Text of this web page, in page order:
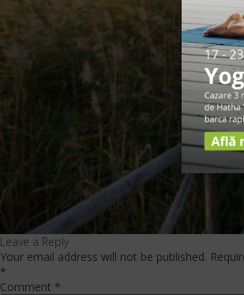
Leave a Reply
Your email address will not be published.
*
Comment *